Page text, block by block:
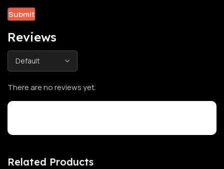
Reviews
There are no reviews yet.
Related Products